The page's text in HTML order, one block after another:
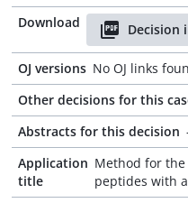
Download
Decision
OJ versions No OJ links
Other decisions for this
Abstracts for this decision
Application
title
Method for
peptides with